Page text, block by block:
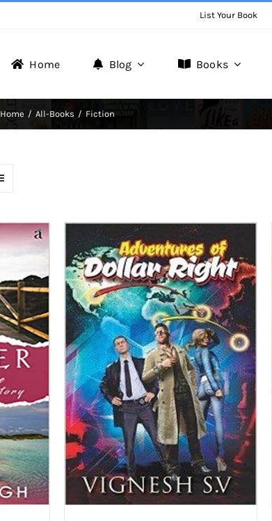
List Your Book
Home Blog
Writer Zone
Books
Home All-Books Fiction